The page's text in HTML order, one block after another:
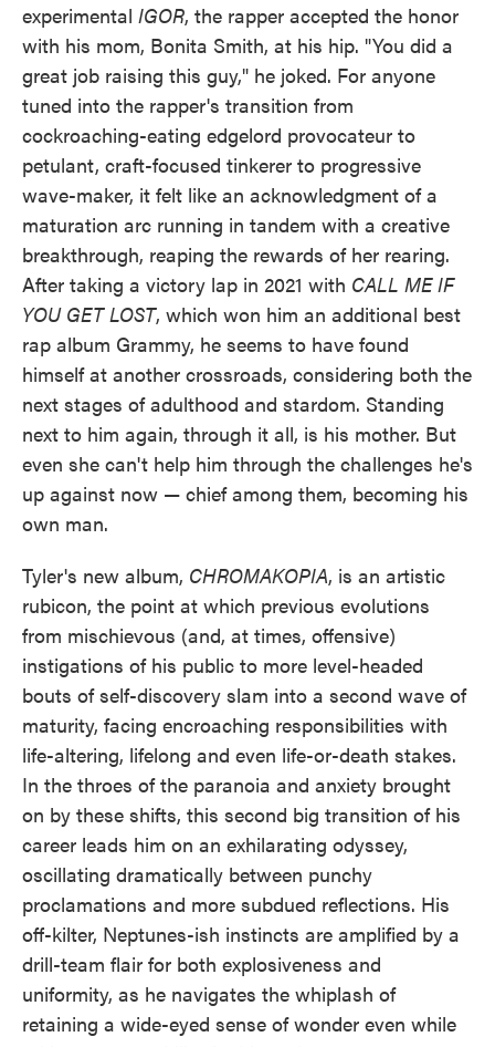
experimental IGOR, the rapper accepted the honor
with his mom, Bonita Smith, at his hip. "You did a
great job raising this guy," he joked. For anyone
tuned into the rapper's transition from
cockroaching-eating edgelord provocateur to
petulant, craft-focused tinkerer to progressive
wave-maker, it felt like an acknowledgment of a
maturation arc running in tandem with a creative
breakthrough, reaping the rewards of her rearing.
After taking a victory lap in 2021 with CALL ME IF
YOU GET LOST, which won him an additional best
rap album Grammy, he seems to have found
himself at another crossroads, considering both the
next stages of adulthood and stardom. Standing
next to him again, through it all, is his mother. But
even she can't help him through the challenges he's
up against now — chief among them, becoming his
own man.
Tyler's new album, CHROMAKOPIA, is an artistic
rubicon, the point at which previous evolutions
from mischievous (and, at times, offensive)
instigations of his public to more level-headed
bouts of self-discovery slam into a second wave of
maturity, facing encroaching responsibilities with
life-altering, lifelong and even life-or-death stakes.
In the throes of the paranoia and anxiety brought
on by these shifts, this second big transition of his
career leads him on an exhilarating odyssey,
oscillating dramatically between punchy
proclamations and more subdued reflections. His
off-kilter, Neptunes-ish instincts are amplified by a
drill-team flair for both explosiveness and
uniformity, as he navigates the whiplash of
retaining a wide-eyed sense of wonder even while